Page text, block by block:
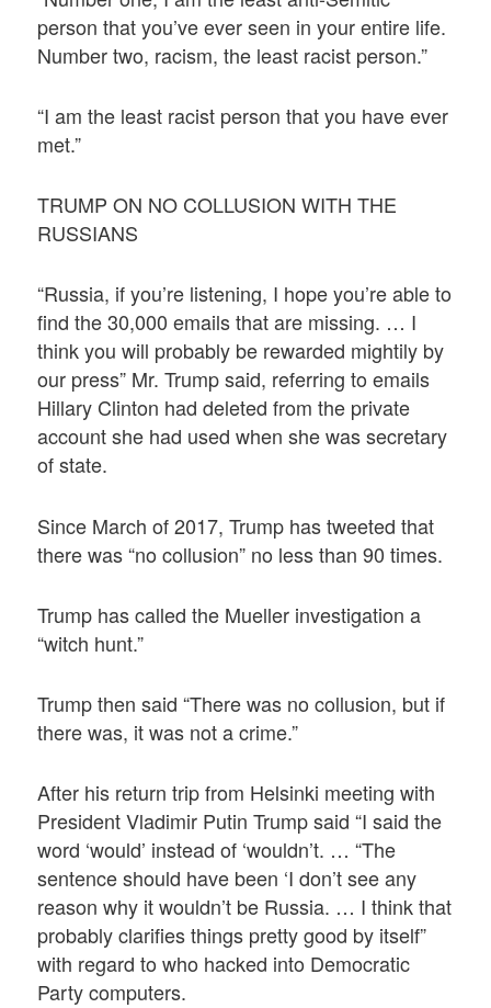
person that you’ve ever seen in your entire life.
Number two, racism, the least racist person.”
“I am the least racist person that you have ever
met.”
TRUMP ON NO COLLUSION WITH THE
RUSSIANS
“Russia, if you’re listening, I hope you’re able to
find the 30,000 emails that are missing. … I
think you will probably be rewarded mightily by
our press” Mr. Trump said, referring to emails
Hillary Clinton had deleted from the private
account she had used when she was secretary
of state.
Since March of 2017, Trump has tweeted that
there was “no collusion” no less than 90 times.
Trump has called the Mueller investigation a
“witch hunt.”
Trump then said “There was no collusion, but if
there was, it was not a crime.”
After his return trip from Helsinki meeting with
President Vladimir Putin Trump said “I said the
word ‘would’ instead of ‘wouldn’t. … “The
sentence should have been ‘I don’t see any
reason why it wouldn’t be Russia. … I think that
probably clarifies things pretty good by itself”
with regard to who hacked into Democratic
Party computers.